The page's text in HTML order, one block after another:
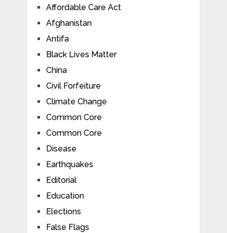
Affordable Care Act
Afghanistan
Antifa
Black Lives Matter
China
Civil Forfeiture
Climate Change
Common Core
Common Core
Disease
Earthquakes
Editorial
Education
Elections
False Flags